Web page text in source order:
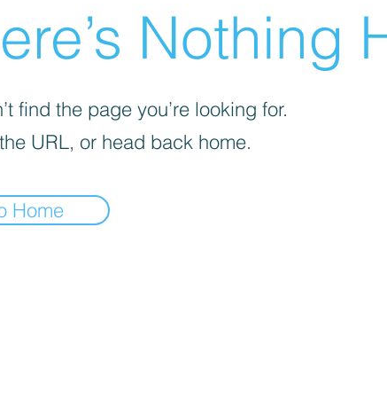
Nothing
find the page you’re looking for.
URL, or head back home.
Home